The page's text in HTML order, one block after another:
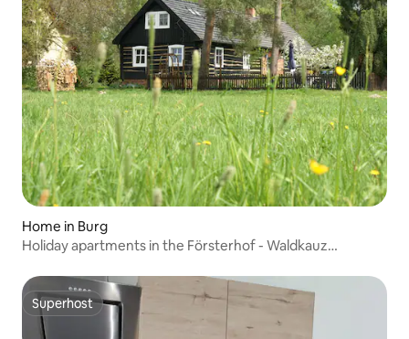
Home in Burg
Holiday apartments in the Försterhof - Waldkauz
Superhost
Superhost